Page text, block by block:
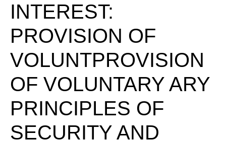
INTEREST:
PROVISION OF
VOLUNTPROVISION
OF VOLUNTARY ARY
PRINCIPLES OF
SECURITY AND